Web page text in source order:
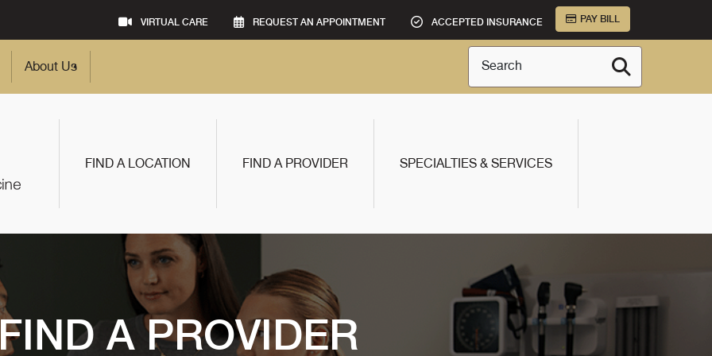
VIRTUAL CARE REQUEST AN APPOINTMENT ACCEPTED INSURANCE PAY BILL
About Us Search
FIND A LOCATION FIND A PROVIDER SPECIALTIES & SERVICES
A PROVIDER